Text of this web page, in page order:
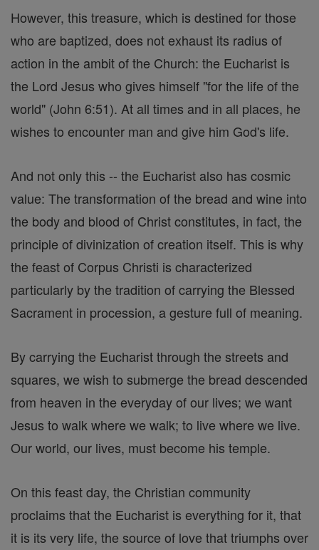
However, this treasure, which is destined for those
who are baptized, does not exhaust its radius of
action in the ambit of the Church: the Eucharist is
the Lord Jesus who gives himself "for the life of the
world" (John 6:51). At all times and in all places, he
wishes to encounter man and give him God's life.
And not only this -- the Eucharist also has cosmic
value: The transformation of the bread and wine into
the body and blood of Christ constitutes, in fact, the
principle of divinization of creation itself. This is why
the feast of Corpus Christi is characterized
particularly by the tradition of carrying the Blessed
Sacrament in procession, a gesture full of meaning.
By carrying the Eucharist through the streets and
squares, we wish to submerge the bread descended
from heaven in the everyday of our lives; we want
Jesus to walk where we walk; to live where we live.
Our world, our lives, must become his temple.
On this feast day, the Christian community
proclaims that the Eucharist is everything for it, that
it is its very life, the source of love that triumphs over